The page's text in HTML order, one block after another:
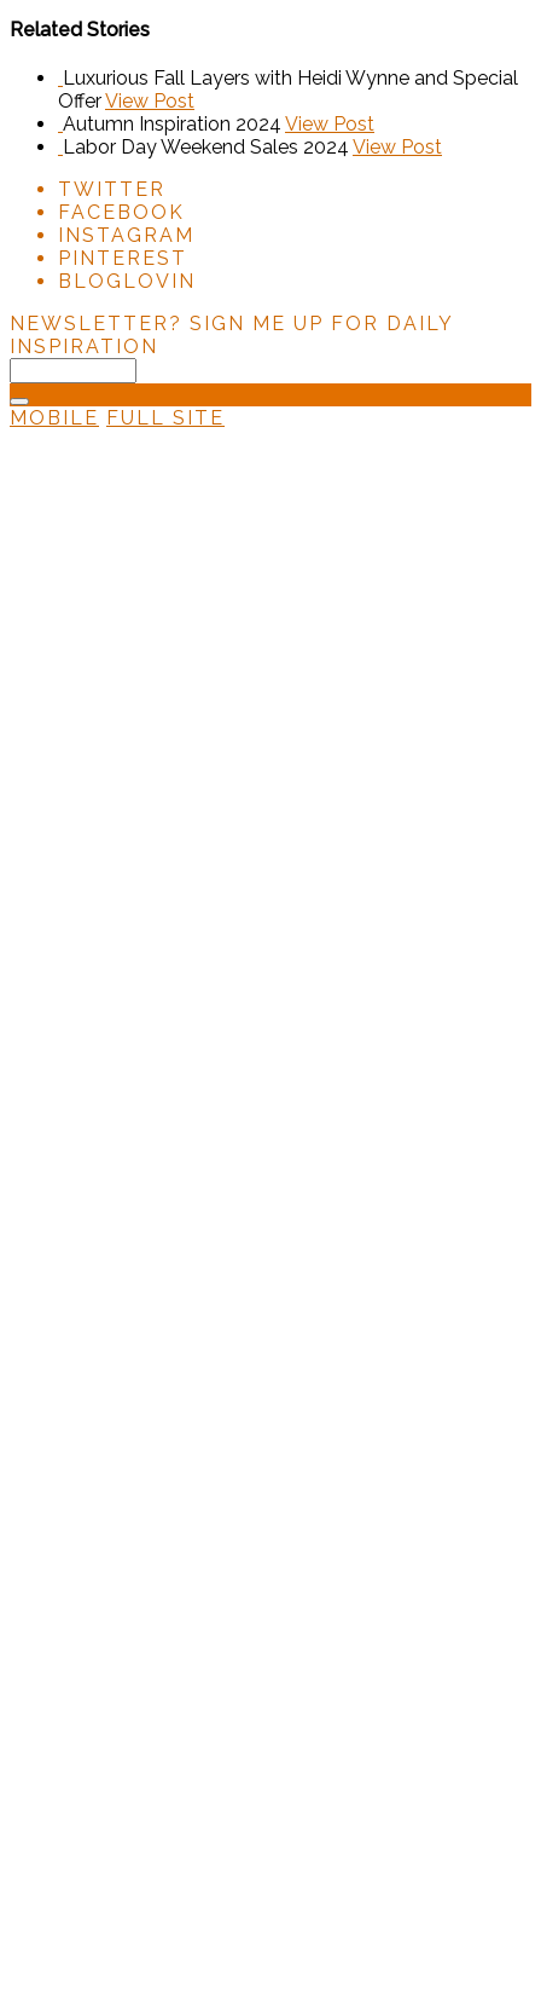
Related Stories
Luxurious Fall Layers with Heidi Wynne and Special
OfferView Post
Autumn Inspiration 2024 View Post
Labor Day Weekend Sales 2024 View Post
TWITTER
FACEBOOK
INSTAGRAM
PINTEREST
BLOGLOVIN
NEWSLETTER? SIGN ME UP FOR DAILY
INSPIRATION
MOBILE FULL SITE